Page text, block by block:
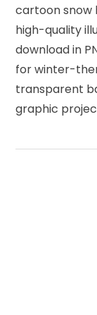
cartoon snow
high-quality
download in
for winter-
transparent
graphic